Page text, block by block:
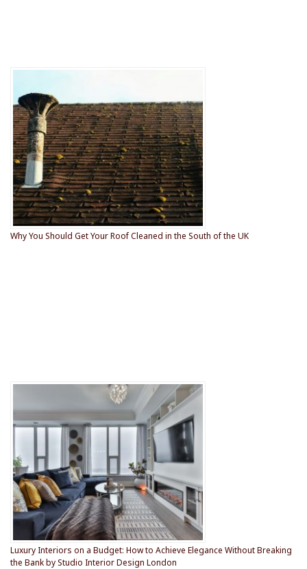
Why You Should Get Your Roof Cleaned in the South of the UK
Luxury Interiors on a Budget: How to Achieve Elegance Without Breaking
the Bank by Studio Interior Design London